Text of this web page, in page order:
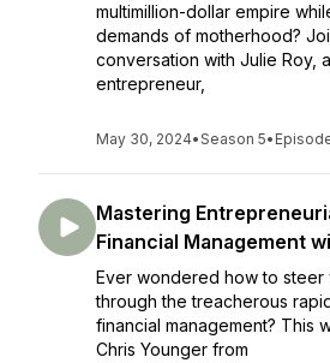
multimillion-dollar empire
demands of motherhood?
conversation with Julie Roy,
entrepreneur,
May 30, 2024•Season 5•
Mastering
Financial Management
Ever wondered how to steer
through the treacherous
financial management? This
Chris Younger from